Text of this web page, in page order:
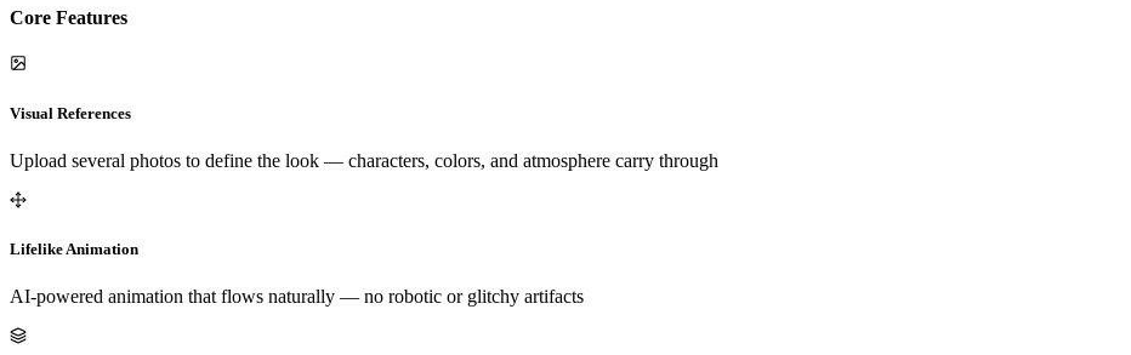
Core Features
Visual References
Upload several photos to define the look — characters, colors, and atmosphere carry through
Lifelike Animation
AI-powered animation that flows naturally — no robotic or glitchy artifacts